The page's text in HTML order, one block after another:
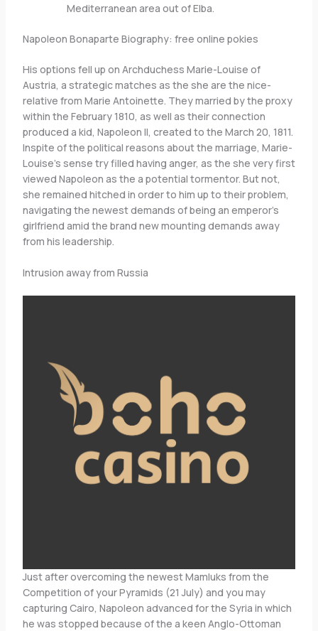
Mediterranean area out of Elba.
Napoleon Bonaparte Biography: free online pokies
His options fell up on Archduchess Marie-Louise of
Austria, a strategic matches as the she are the nice-
relative from Marie Antoinette. They married by the proxy
within the February 1810, as well as their connection
produced a kid, Napoleon II, created to the March 20, 1811.
Inspite of the political reasons about the marriage, Marie-
Louise’s sense try filled having anger, as the she very first
viewed Napoleon as the a potential tormentor. But not,
she remained hitched in order to him up to their problem,
navigating the newest demands of being an emperor’s
girlfriend amid the brand new mounting demands away
from his leadership.
Intrusion away from Russia
Just after overcoming the newest Mamluks from the
Competition of your Pyramids (21 July) and you may
capturing Cairo, Napoleon advanced for the Syria in which
he was stopped because of the a keen Anglo-Ottoman